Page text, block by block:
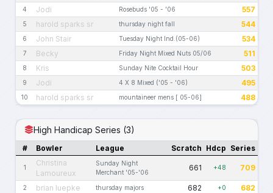
4 Jodi Rosebuds '05 - '06 557
5 harold sparks sr thursday night fall 544
6 John Stair Tuesday Night Ind.(05-06) 534
7 Becky Friday Night Mixed Nuts 05/06 511
8 Kris Sunday Nite Cocktail Hour 503
9 Jodi 4 X 8 Mixed ('05 - '06) 495
10 harold sparks sr mountaineer mens [ 05-06] 488
High Handicap Series (3)
# Bowler League Scratch Hdcp Series
1
Christina
Lamoureux
Sunday Night
Merchant '05-'06
661 +48 709
2 brian luepke thursday majors 682 +0 682